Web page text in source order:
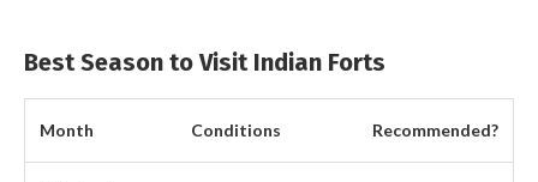
Best Season to Visit Indian Forts
Month Conditions Recommended?